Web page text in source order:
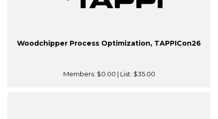
Woodchipper Process Optimization, TAPPICon26
Members: $0.00 | List: $35.00